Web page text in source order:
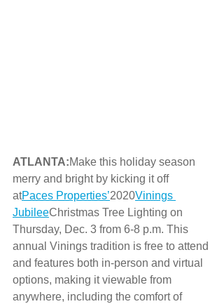
ATLANTA:Make this holiday season
merry and bright by kicking it off
atPaces Properties’2020Vinings
JubileeChristmas Tree Lighting on
Thursday, Dec. 3 from 6-8 p.m. This
annual Vinings tradition is free to attend
and features both in-person and virtual
options, making it viewable from
anywhere, including the comfort of